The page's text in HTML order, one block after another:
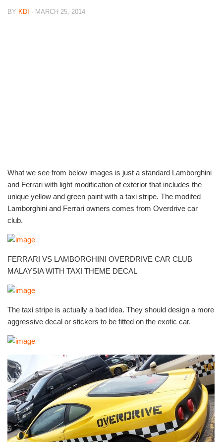
BY KDI · MARCH 25, 2014
What we see from below images is just a standard Lamborghini
and Ferrari with light modification of exterior that includes the
unique yellow and green paint with a taxi stripe. The modifed
Lamborghini and Ferrari owners comes from Overdrive car
club.
FERRARI VS LAMBORGHINI OVERDRIVE CAR CLUB
MALAYSIA WITH TAXI THEME DECAL
The taxi stripe is actually a bad idea. They should design a more
aggressive decal or stickers to be fitted on the exotic car.